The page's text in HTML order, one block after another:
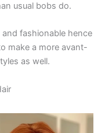
usual bobs do.
fashionable hence
make a more avant-
as well.